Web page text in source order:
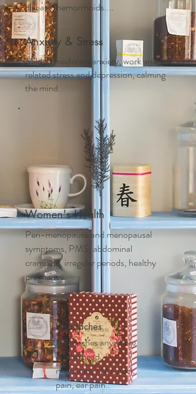
disease, hemorrhoids....
Anxiety & Stress
Mild to moderate anxiety, work and life
related stress and depression, calming
the mind...
Women's Health
Peri-menopause and menopausal
symptoms, PMS, abdominal
cramping, irregular periods, healthy
pregnancy....
Headaches
Headaches anywhere
on the head,
migraines, TMJ, neck
pain, ear pain..